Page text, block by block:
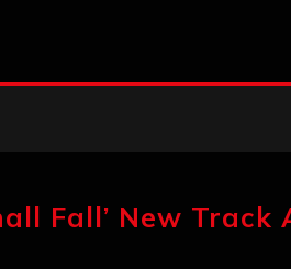
Fall’ New Track